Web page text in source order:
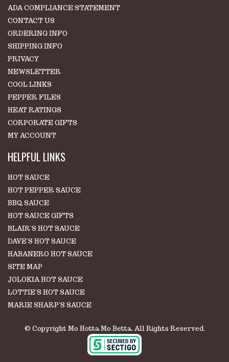
ADA COMPLIANCE STATEMENT
CONTACT US
ORDERING INFO
SHIPPING INFO
PRIVACY
NEWSLETTER
COOL LINKS
PEPPER FILES
HEAT RATINGS
CORPORATE GIFTS
MY ACCOUNT
HELPFUL LINKS
HOT SAUCE
HOT PEPPER SAUCE
BBQ SAUCE
HOT SAUCE GIFTS
BLAIR'S HOT SAUCE
DAVE'S HOT SAUCE
HABANERO HOT SAUCE
SITE MAP
JOLOKIA HOT SAUCE
LOTTIE'S HOT SAUCE
MARIE SHARP'S SAUCE
© Copyright Mo Hotta Mo Betta. All Rights Reserved.